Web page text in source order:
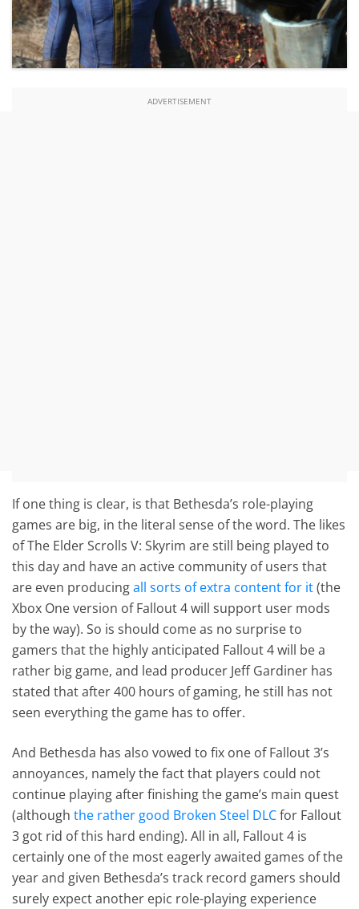
ADVERTISEMENT
If one thing is clear, is that Bethesda’s role-playing
games are big, in the literal sense of the word. The likes
of The Elder Scrolls V: Skyrim are still being played to
this day and have an active community of users that
are even producingall sorts of extra content for it(the
Xbox One version of Fallout 4 will support user mods
by the way). So is should come as no surprise to
gamers that the highly anticipated Fallout 4 will be a
rather big game, and lead producer Jeff Gardiner has
stated that after 400 hours of gaming, he still has not
seen everything the game has to offer.
And Bethesda has also vowed to fix one of Fallout 3’s
annoyances, namely the fact that players could not
continue playing after finishing the game’s main quest
(althoughthe rather good Broken Steel DLCfor Fallout
3 got rid of this hard ending). All in all, Fallout 4 is
certainly one of the most eagerly awaited games of the
year and given Bethesda’s track record gamers should
surely expect another epic role-playing experience